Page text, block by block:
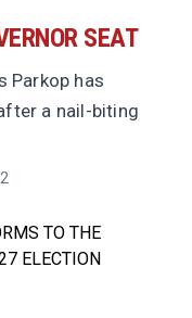
SEAT
Parkop has
a nail-biting